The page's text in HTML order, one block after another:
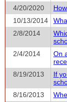
4/20/2020
10/13/2014
2/8/2014
2/4/2014
On
8/19/2013
If
8/16/2013